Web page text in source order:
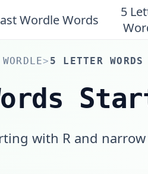
Wordle Words
5
> 5 LETTER
with R and